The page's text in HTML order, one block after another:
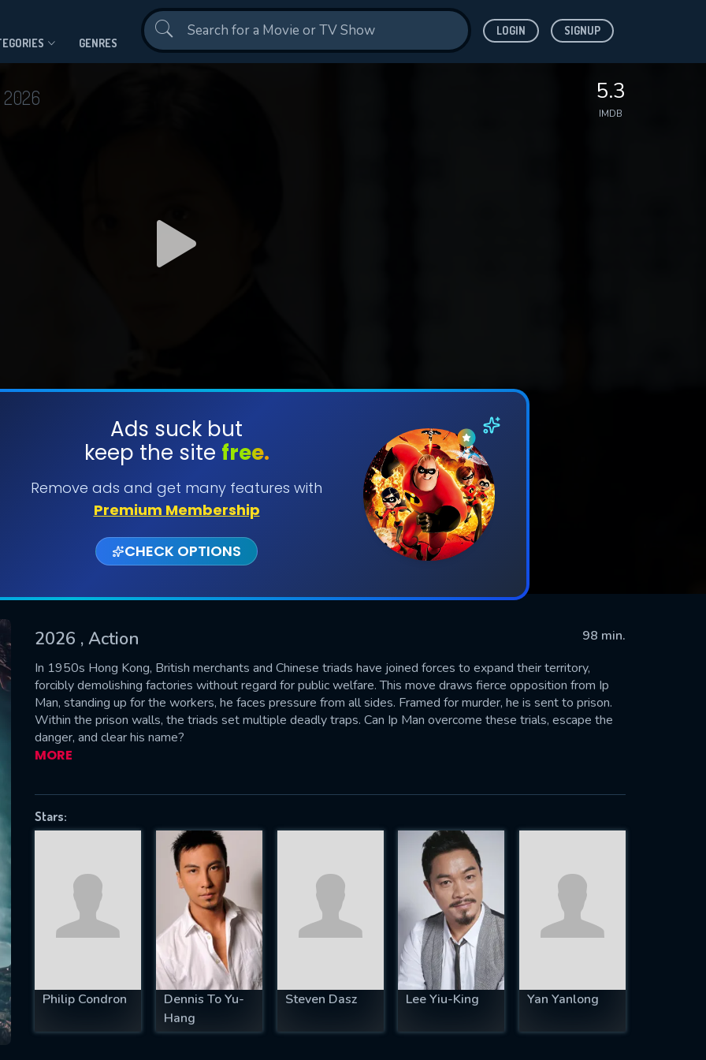
GENRES
LOGIN SIGNUP
2026 5.3
IMDB
Ads suck but
keep the site free.
Remove ads and get many features with
Premium Membership
CHECK OPTIONS
2026 , Action
98 min.
In 1950s Hong Kong, British merchants and Chinese triads have joined forces to expand their territory,
forcibly demolishing factories without regard for public welfare. This move draws fierce opposition from Ip
Man, standing up for the workers, he faces pressure from all sides. Framed for murder, he is sent to prison.
Within the prison walls, the triads set multiple deadly traps. Can Ip Man overcome these trials, escape the
danger, and clear his name?
MORE
Stars:
Philip Condron
Dennis To Yu-
Hang
Steven Dasz Lee Yiu-King Yan Yanlong
SUBMIT
successfully sent. We will take a
US
fill all fields.
MINIMUM 5 SYMBOLS